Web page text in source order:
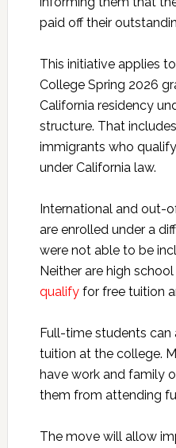
paid off their
This initiative applies
College Spring 2026
California residency
structure. That
immigrants who
under California law.
International and out-
are enrolled under a
were not able to be
Neither are high
qualifyfor free tuition
Full-time students
tuition at the college.
have work and family
them from attending
The move will allow